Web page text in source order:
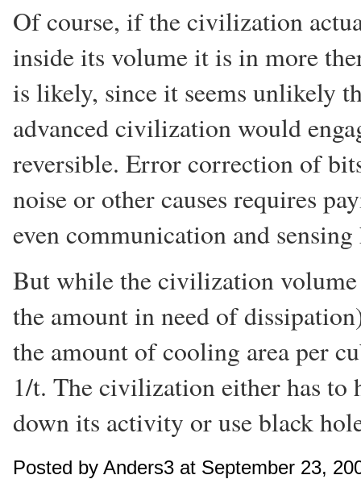
Of course, if the civilization
inside its volume it is in more
is likely, since it seems unlikely
advanced civilization would
reversible. Error correction of
noise or other causes requires
even communication and
But while the civilization volume
the amount in need of
the amount of cooling area per
1/t. The civilization either has
down its activity or use black
Posted by Anders3 at September 23,